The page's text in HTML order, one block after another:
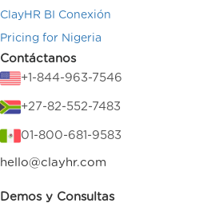
ClayHR BI Conexión
Pricing for Nigeria
Contáctanos
+1-844-963-7546
+27-82-552-7483
01-800-681-9583
hello@clayhr.com
Demos y Consultas